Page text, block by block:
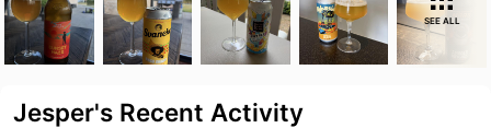
SEE ALL
Jesper's Recent Activity